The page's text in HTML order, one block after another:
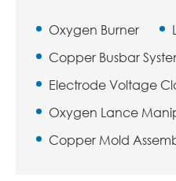
Oxygen Burner
Copper Busbar
Electrode Voltage
Oxygen Lance
Copper Mold